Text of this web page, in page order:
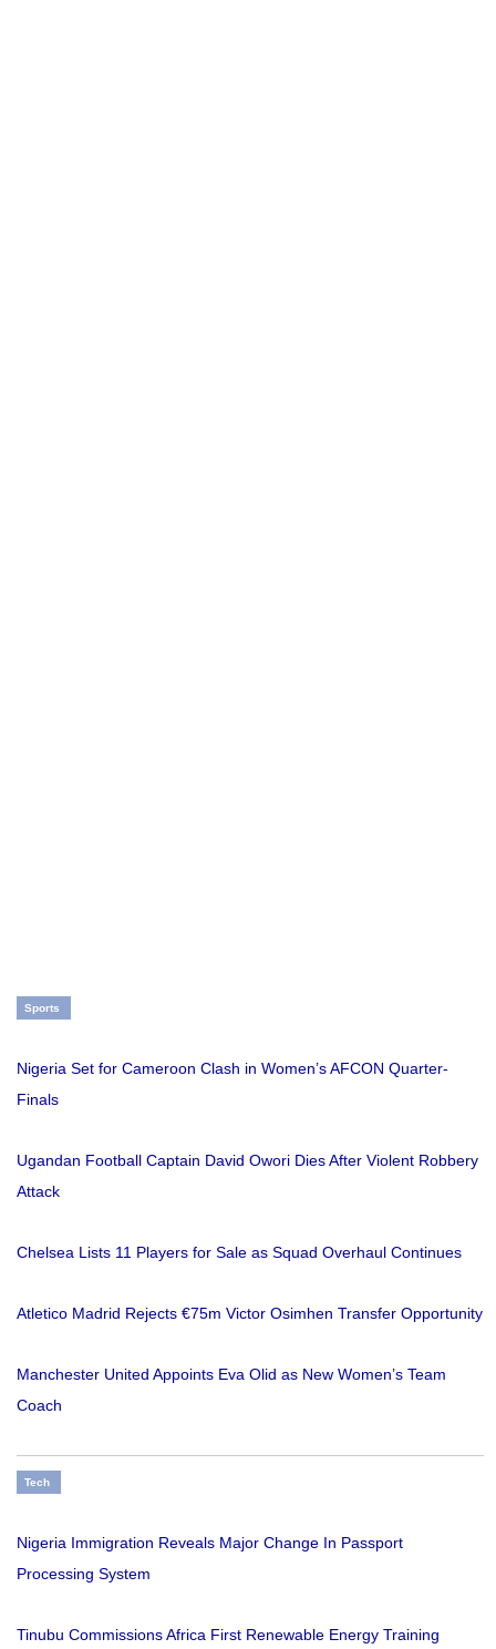
Sports
Nigeria Set for Cameroon Clash in Women’s AFCON Quarter-
Finals
Ugandan Football Captain David Owori Dies After Violent Robbery
Attack
Chelsea Lists 11 Players for Sale as Squad Overhaul Continues
Atletico Madrid Rejects €75m Victor Osimhen Transfer Opportunity
Manchester United Appoints Eva Olid as New Women’s Team
Coach
Tech
Nigeria Immigration Reveals Major Change In Passport
Processing System
Tinubu Commissions Africa First Renewable Energy Training